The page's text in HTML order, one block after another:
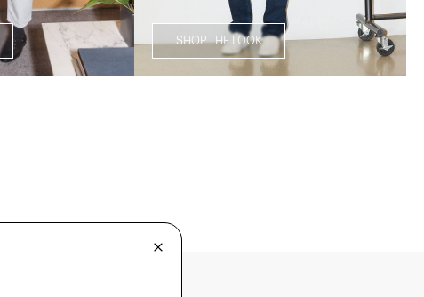
SHOP THE LOOK